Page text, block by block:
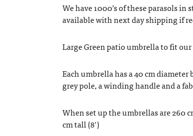
We have 1000’s of these parasols
available with next day shipping if
Large Green patio umbrella to fit
Each umbrella has a 40 cm
grey pole, a winding handle and a
When set up the umbrellas are 260
cm tall (8′)